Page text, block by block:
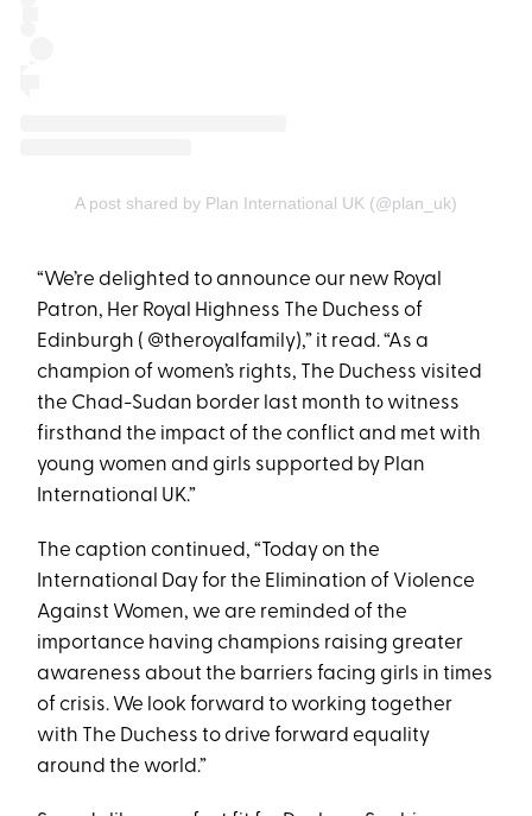
A post shared by Plan International UK (@plan_uk)
“We’re delighted to announce our new Royal
Patron, Her Royal Highness The Duchess of
Edinburgh ( @theroyalfamily),” it read. “As a
champion of women’s rights, The Duchess visited
the Chad-Sudan border last month to witness
firsthand the impact of the conflict and met with
young women and girls supported by Plan
International UK.”
The caption continued, “Today on the
International Day for the Elimination of Violence
Against Women, we are reminded of the
importance having champions raising greater
awareness about the barriers facing girls in times
of crisis. We look forward to working together
with The Duchess to drive forward equality
around the world.”